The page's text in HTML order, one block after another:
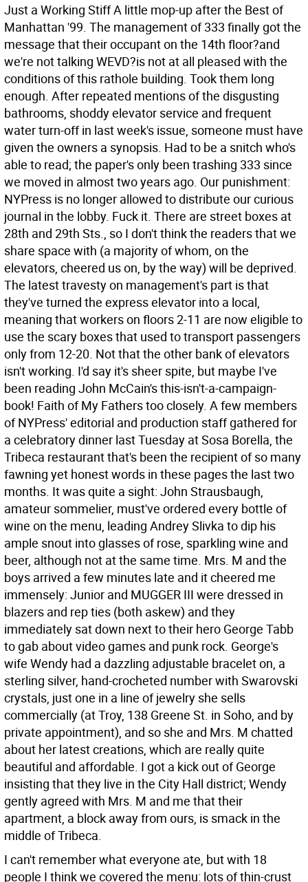
Just a Working Stiff A little mop-up after the Best of
Manhattan '99. The management of 333 finally got the
message that their occupant on the 14th floor?and
we're not talking WEVD?is not at all pleased with the
conditions of this rathole building. Took them long
enough. After repeated mentions of the disgusting
bathrooms, shoddy elevator service and frequent
water turn-off in last week's issue, someone must have
given the owners a synopsis. Had to be a snitch who's
able to read; the paper's only been trashing 333 since
we moved in almost two years ago. Our punishment:
NYPress is no longer allowed to distribute our curious
journal in the lobby. Fuck it. There are street boxes at
28th and 29th Sts., so I don't think the readers that we
share space with (a majority of whom, on the
elevators, cheered us on, by the way) will be deprived.
The latest travesty on management's part is that
they've turned the express elevator into a local,
meaning that workers on floors 2-11 are now eligible to
use the scary boxes that used to transport passengers
only from 12-20. Not that the other bank of elevators
isn't working. I'd say it's sheer spite, but maybe I've
been reading John McCain's this-isn't-a-campaign-
book! Faith of My Fathers too closely. A few members
of NYPress' editorial and production staff gathered for
a celebratory dinner last Tuesday at Sosa Borella, the
Tribeca restaurant that's been the recipient of so many
fawning yet honest words in these pages the last two
months. It was quite a sight: John Strausbaugh,
amateur sommelier, must've ordered every bottle of
wine on the menu, leading Andrey Slivka to dip his
ample snout into glasses of rose, sparkling wine and
beer, although not at the same time. Mrs. M and the
boys arrived a few minutes late and it cheered me
immensely: Junior and MUGGER III were dressed in
blazers and rep ties (both askew) and they
immediately sat down next to their hero George Tabb
to gab about video games and punk rock. George's
wife Wendy had a dazzling adjustable bracelet on, a
sterling silver, hand-crocheted number with Swarovski
crystals, just one in a line of jewelry she sells
commercially (at Troy, 138 Greene St. in Soho, and by
private appointment), and so she and Mrs. M chatted
about her latest creations, which are really quite
beautiful and affordable. I got a kick out of George
insisting that they live in the City Hall district; Wendy
gently agreed with Mrs. M and me that their
apartment, a block away from ours, is smack in the
middle of Tribeca.
I can't remember what everyone ate, but with 18
people I think we covered the menu: lots of thin-crust